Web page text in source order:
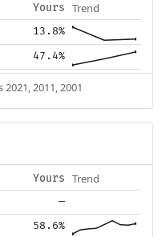
Yours Trend
13.8%
47.4%
2011, 2001
Yours Trend
—
58.6%